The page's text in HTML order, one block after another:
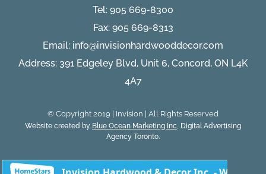
Tel: 905 669-8300
Fax: 905 669-8313
Email: info@invisionhardwooddecor.com
Address: 391 Edgeley Blvd, Unit 6, Concord, ON L4K
4A7
© Copyright 2019 | Invision | All Rights Reserved
Website created by Blue Ocean Marketing Inc, Digital Advertising
Agency Toronto.